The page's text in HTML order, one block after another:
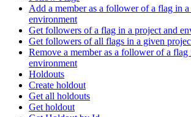
Add a member as a follower of a flag in a
environment
Get followers of a flag in a project and
Get followers of all flags in a given
Remove a member as a follower of a flag
environment
Holdouts
Create holdout
Get all holdouts
Get holdout